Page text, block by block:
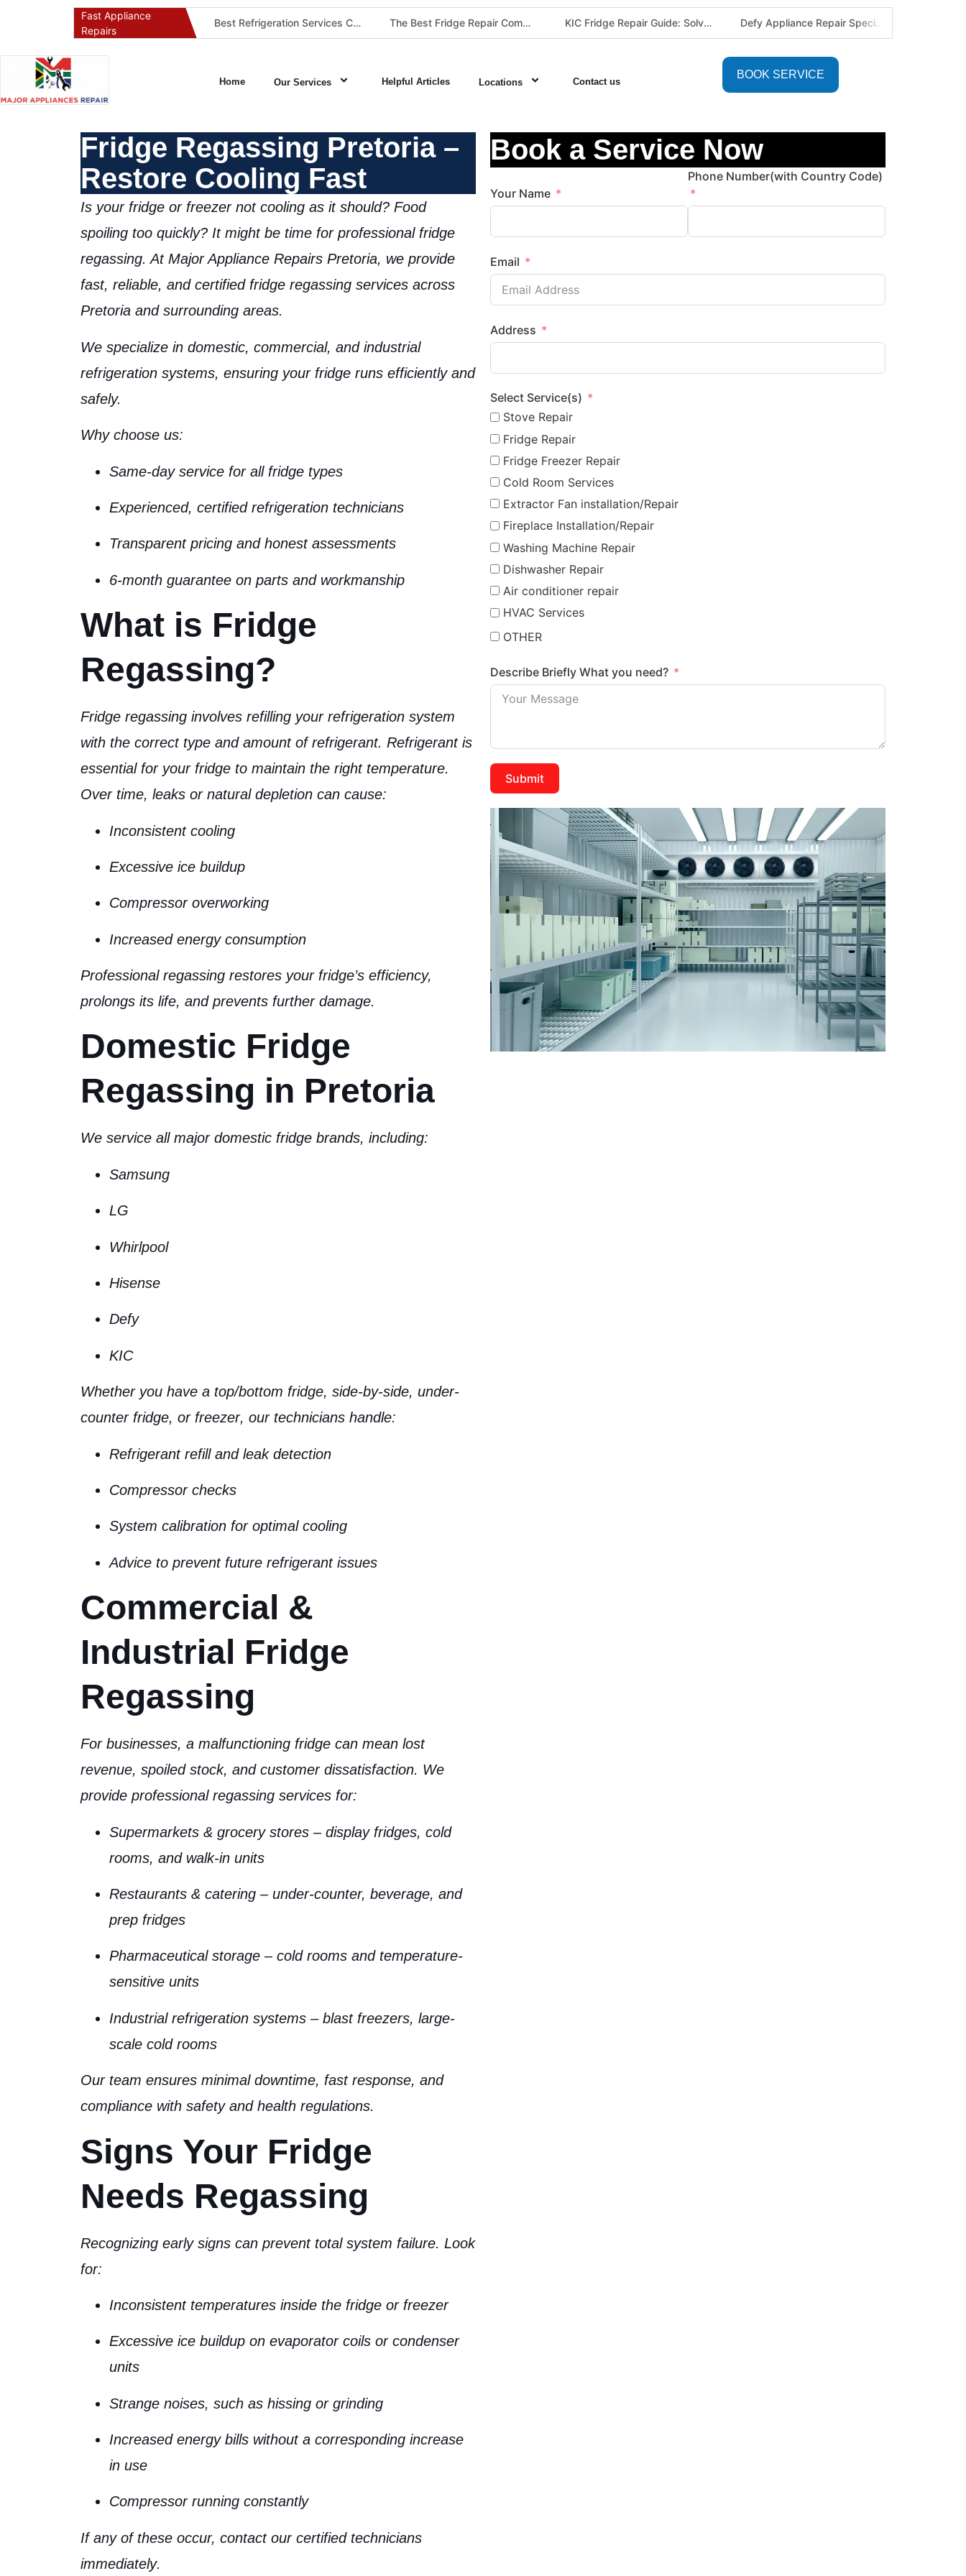
Fast Appliance
Repairs
Best Refrigeration Services Company in Pretoria and Johannesburg (Gauteng’s Cold Chain Specialist) The Best Fridge Repair Company in Johannesburg & Pretoria: Why We Are #1 in Gauteng Defy Appliance Repair Specialist: Why Choose Us for Your Defy Fridge or Washer in Alberton (Gauteng Expert Guide) Aircon Blowing Warm Air? 5 Reasons You Need Professional AC Repair in Centurion & Pretoria (Certified HVAC Experts)
Home Our Services Helpful Articles Locations Contact us
BOOK SERVICE
Fridge Regassing Pretoria –
Restore Cooling Fast
Is your fridge or freezer not cooling as it should? Food
spoiling too quickly? It might be time for professional fridge
regassing. At Major Appliance Repairs Pretoria, we provide
fast, reliable, and certified fridge regassing services across
Pretoria and surrounding areas.
We specialize in domestic, commercial, and industrial
refrigeration systems, ensuring your fridge runs efficiently and
safely.
Why choose us:
Same-day service for all fridge types
Experienced, certified refrigeration technicians
Transparent pricing and honest assessments
6-month guarantee on parts and workmanship
What is Fridge
Regassing?
Fridge regassing involves refilling your refrigeration system
with the correct type and amount of refrigerant. Refrigerant is
essential for your fridge to maintain the right temperature.
Over time, leaks or natural depletion can cause:
Inconsistent cooling
Excessive ice buildup
Compressor overworking
Increased energy consumption
Professional regassing restores your fridge’s efficiency,
prolongs its life, and prevents further damage.
Domestic Fridge
Regassing in Pretoria
We service all major domestic fridge brands, including:
Samsung
LG
Whirlpool
Hisense
Defy
KIC
Whether you have a top/bottom fridge, side-by-side, under-
counter fridge, or freezer, our technicians handle:
Refrigerant refill and leak detection
Compressor checks
System calibration for optimal cooling
Advice to prevent future refrigerant issues
Commercial &
Industrial Fridge
Regassing
For businesses, a malfunctioning fridge can mean lost
revenue, spoiled stock, and customer dissatisfaction. We
provide professional regassing services for:
Supermarkets & grocery stores – display fridges, cold
rooms, and walk-in units
Restaurants & catering – under-counter, beverage, and
prep fridges
Pharmaceutical storage – cold rooms and temperature-
sensitive units
Industrial refrigeration systems – blast freezers, large-
scale cold rooms
Our team ensures minimal downtime, fast response, and
compliance with safety and health regulations.
Signs Your Fridge
Needs Regassing
Recognizing early signs can prevent total system failure. Look
for:
Inconsistent temperatures inside the fridge or freezer
Excessive ice buildup on evaporator coils or condenser
units
Strange noises, such as hissing or grinding
Increased energy bills without a corresponding increase
in use
Compressor running constantly
If any of these occur, contact our certified technicians
immediately.
Book a Service Now
Your Name
Phone Number(with Country Code)
Email
Address
Select Service(s)
Stove Repair
Fridge Repair
Fridge Freezer Repair
Cold Room Services
Extractor Fan installation/Repair
Fireplace Installation/Repair
Washing Machine Repair
Dishwasher Repair
Air conditioner repair
HVAC Services
OTHER
Describe Briefly What you need?
Submit